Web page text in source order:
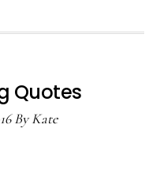
Quotes
ByKate